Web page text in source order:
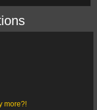
more?!